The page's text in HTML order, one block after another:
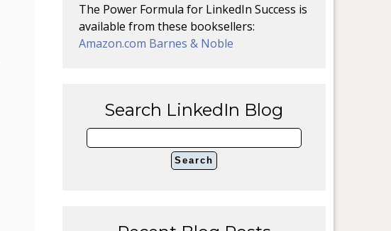
The Power Formula for LinkedIn Success is
available from these booksellers:
Amazon.com Barnes & Noble
Search LinkedIn Blog